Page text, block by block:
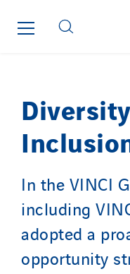
In the VINCI
including
adopted a
opportunity